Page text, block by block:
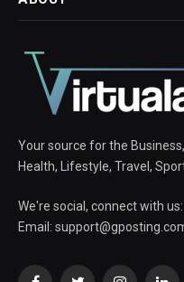
Your source for the
Health, Lifestyle, Travel,
We're social, connect with us:
Email: